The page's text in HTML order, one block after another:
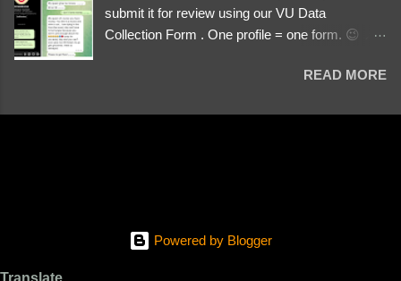
submit it for review using our VU Data
Collection Form . One profile = one form. 😉 📌
We Investigate: Romance / Soldier
PayPal, crypto). Screenshots & Evidence –
READ MORE
Powered by Blogger